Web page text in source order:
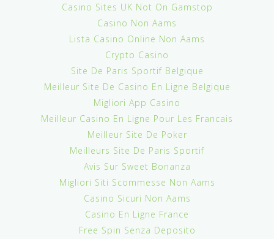
Casino Sites UK Not On Gamstop
Casino Non Aams
Lista Casino Online Non Aams
Crypto Casino
Site De Paris Sportif Belgique
Meilleur Site De Casino En Ligne Belgique
Migliori App Casino
Meilleur Casino En Ligne Pour Les Francais
Meilleur Site De Poker
Meilleurs Site De Paris Sportif
Avis Sur Sweet Bonanza
Migliori Siti Scommesse Non Aams
Casino Sicuri Non Aams
Casino En Ligne France
Free Spin Senza Deposito